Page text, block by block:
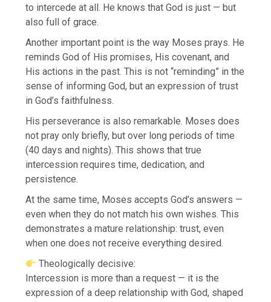
to intercede at all. He knows that God is just — but
also full of grace.
Another important point is the way Moses prays. He
reminds God of His promises, His covenant, and
His actions in the past. This is not “reminding” in the
sense of informing God, but an expression of trust
in God’s faithfulness.
His perseverance is also remarkable. Moses does
not pray only briefly, but over long periods of time
(40 days and nights). This shows that true
intercession requires time, dedication, and
persistence.
At the same time, Moses accepts God’s answers —
even when they do not match his own wishes. This
demonstrates a mature relationship: trust, even
when one does not receive everything desired.
Theologically decisive:
Intercession is more than a request — it is the
expression of a deep relationship with God, shaped